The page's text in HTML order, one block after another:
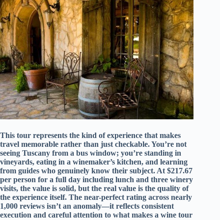
This tour represents the kind of experience that makes
travel memorable rather than just checkable. You’re not
seeing Tuscany from a bus window; you’re standing in
vineyards, eating in a winemaker’s kitchen, and learning
from guides who genuinely know their subject. At $217.67
per person for a full day including lunch and three winery
visits, the value is solid, but the real value is the quality of
the experience itself. The near-perfect rating across nearly
1,000 reviews isn’t an anomaly—it reflects consistent
execution and careful attention to what makes a wine tour